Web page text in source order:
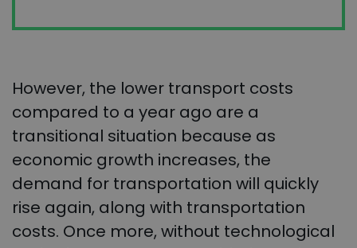
However, the lower transport costs
compared to a year ago are a
transitional situation because as
economic growth increases, the
demand for transportation will quickly
rise again, along with transportation
costs. Once more, without technological